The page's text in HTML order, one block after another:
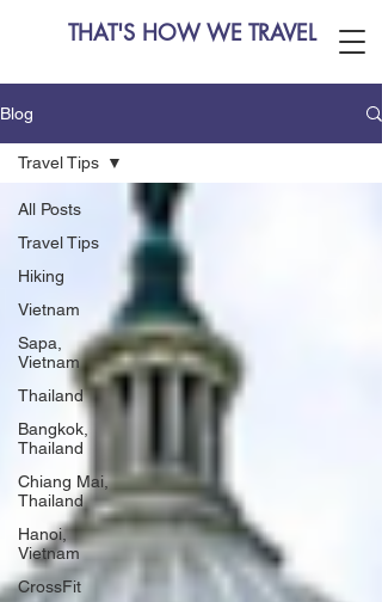
THAT'S HOW WE TRAVEL
Blog
All Posts
Travel Tips
Hiking
Vietnam
Sapa,
Vietnam
Thailand
Bangkok,
Thailand
Chiang Mai,
Thailand
Hanoi,
Vietnam
CrossFit
Travel Tips